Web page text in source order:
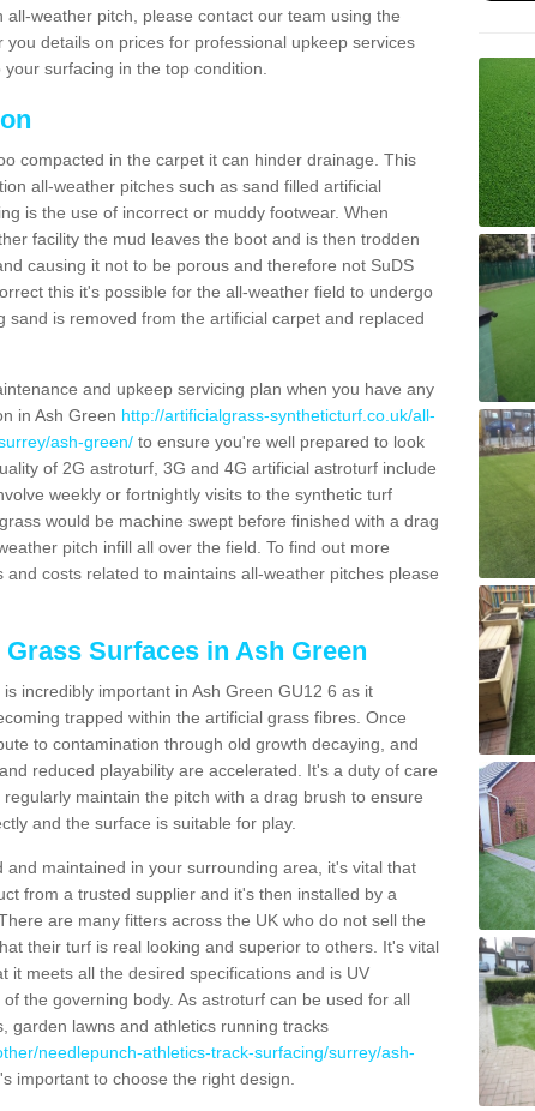
weather pitch, please contact our team using the
details on prices for professional upkeep services
surfacing in the top condition.
compacted in the carpet it can hinder drainage. This
all-weather pitches such as sand filled artificial
is the use of incorrect or muddy footwear. When
facility the mud leaves the boot and is then trodden
causing it not to be porous and therefore not SuDS
this it's possible for the all-weather field to undergo
sand is removed from the artificial carpet and replaced
and upkeep servicing plan when you have any
in Ash Green http://artificialgrass-syntheticturf.co.uk/all-
ash-green/ to ensure you're well prepared to look
of 2G astroturf, 3G and 4G artificial astroturf include
weekly or fortnightly visits to the synthetic turf
would be machine swept before finished with a drag
pitch infill all over the field. To find out more
costs related to maintains all-weather pitches please
Surfaces in Ash Green
incredibly important in Ash Green GU12 6 as it
trapped within the artificial grass fibres. Once
to contamination through old growth decaying, and
reduced playability are accelerated. It's a duty of care
maintain the pitch with a drag brush to ensure
and the surface is suitable for play.
maintained in your surrounding area, it's vital that
from a trusted supplier and it's then installed by a
are many fitters across the UK who do not sell the
their turf is real looking and superior to others. It's vital
it meets all the desired specifications and is UV
the governing body. As astroturf can be used for all
garden lawns and athletics running tracks
needlepunch-athletics-track-surfacing/surrey/ash-
important to choose the right design.